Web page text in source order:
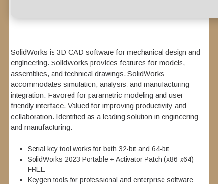
SolidWorks is 3D CAD software for mechanical design and
engineering. SolidWorks provides features for models,
assemblies, and technical drawings. SolidWorks
accommodates simulation, analysis, and manufacturing
integration. Favored for parametric modeling and user-
friendly interface. Valued for improving productivity and
collaboration. Identified as a leading solution in engineering
and manufacturing.
Serial key tool works for both 32-bit and 64-bit
SolidWorks 2023 Portable + Activator Patch (x86-x64)
FREE
Keygen tools for professional and enterprise software